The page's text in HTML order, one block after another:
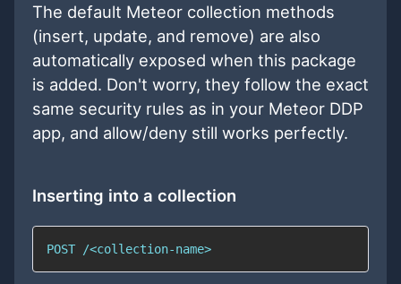
The default Meteor collection methods
(insert, update, and remove) are also
automatically exposed when this package
is added. Don't worry, they follow the exact
same security rules as in your Meteor DDP
app, and allow/deny still works perfectly.
Inserting into a collection
POST /<collection-name>